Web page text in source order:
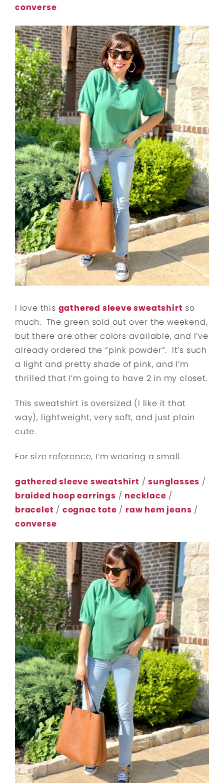
converse
I love this gathered sleeve sweatshirt so
much. The green sold out over the weekend,
but there are other colors available, and I’ve
already ordered the “pink powder”. It’s such
a light and pretty shade of pink, and I’m
thrilled that I’m going to have 2 in my closet.
This sweatshirt is oversized (I like it that
way), lightweight, very soft, and just plain
cute.
For size reference, I’m wearing a small.
gathered sleeve sweatshirt /sunglasses /
braided hoop earrings / necklace /
bracelet / cognac tote / raw hem jeans /
converse